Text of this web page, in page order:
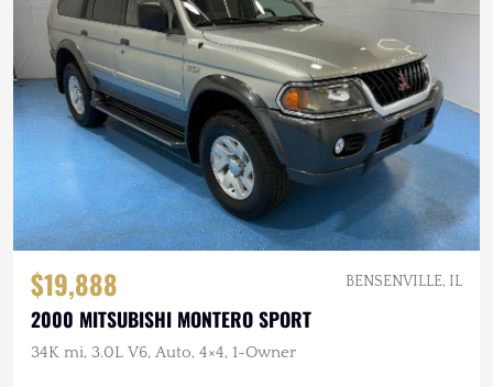
$19,888 BENSENVILLE, IL
2000 MITSUBISHI MONTERO SPORT
34K mi, 3.0L V6, Auto, 4×4, 1-Owner